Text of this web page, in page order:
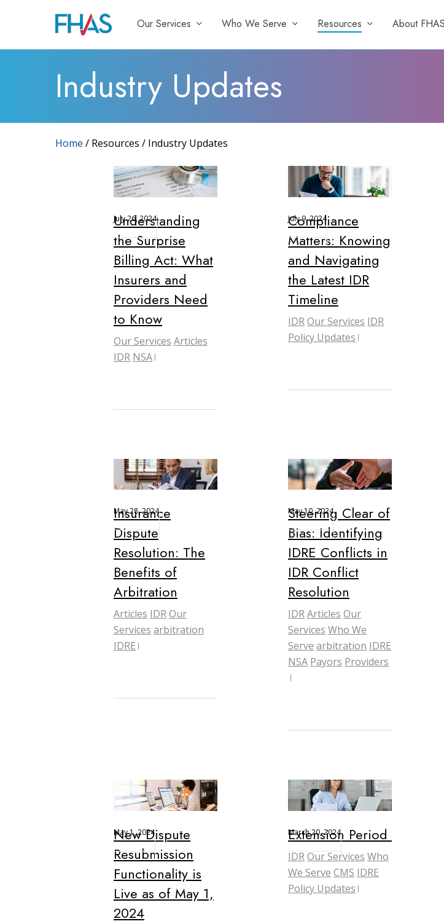
Our Services Who We Serve Resources About FHAS
Industry Updates
Home / Resources / Industry Updates
July 26, 2024
Understanding
the Surprise
Billing Act: What
Insurers and
Providers Need
to Know
Our Services Articles
IDR NSA
July 9, 2024
Compliance
Matters: Knowing
and Navigating
the Latest IDR
Timeline
IDROur Services IDR
Policy Updates
May 28, 2024
Insurance
Dispute
Resolution: The
Benefits of
Arbitration
Articles IDROur
Services arbitration
IDRE
May 10, 2024
Steering Clear of
Bias: Identifying
IDRE Conflicts in
IDR Conflict
Resolution
IDRArticles Our
Services Who We
Serve arbitration IDRE
NSA Payors Providers
May 1, 2024
New Dispute
Resubmission
Functionality is
Live as of May 1,
2024
March 20, 2024
Extension Period
IDROur Services Who
We Serve CMS IDRE
Policy Updates